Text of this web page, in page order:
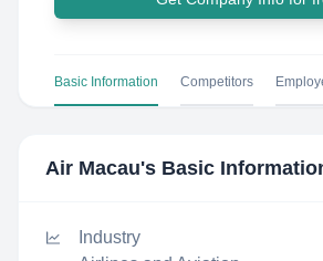
Basic Information Competitors
Air Macau's Basic
Industry